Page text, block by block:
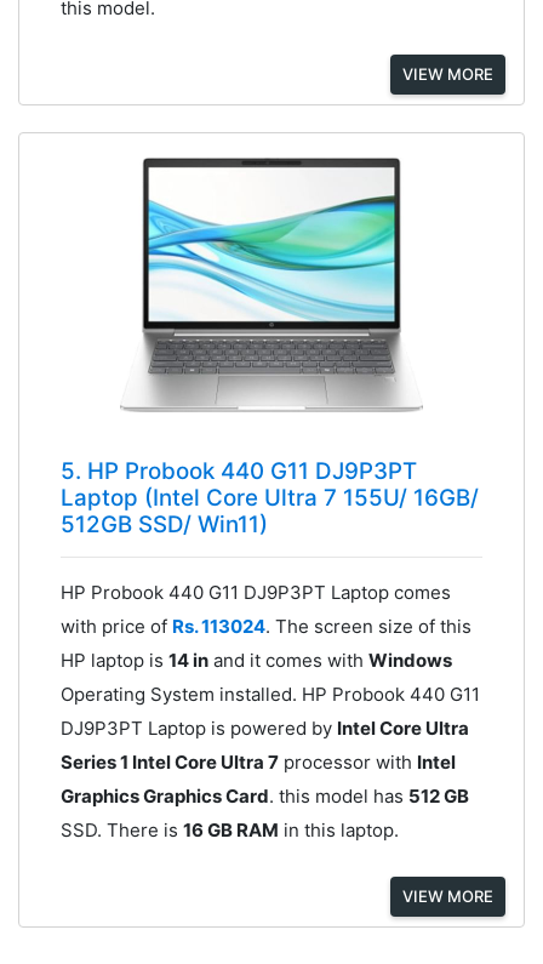
this model.
VIEW MORE
5. HP Probook 440 G11 DJ9P3PT
Laptop (Intel Core Ultra 7 155U/ 16GB/
512GB SSD/ Win11)
HP Probook 440 G11 DJ9P3PT Laptop comes
with price of Rs. 113024. The screen size of this
HP laptop is 14 inand it comes with Windows
Operating System installed. HP Probook 440 G11
DJ9P3PT Laptop is powered by Intel Core Ultra
Series 1 Intel Core Ultra 7processor with Intel
Graphics Graphics Card. this model has 512 GB
SSD. There is 16 GB RAM in this laptop.
VIEW MORE